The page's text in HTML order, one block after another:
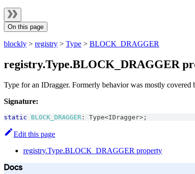
On this page
blockly > registry > Type > BLOCK_DRAGGER
registry.Type.BLOCK_DRAGGER
Type for an IDragger. Formerly behavior was mostly
Signature:
static BLOCK_DRAGGER : Type<IDragger> ;
Edit this page
registry.Type.BLOCK_DRAGGER property
Docs